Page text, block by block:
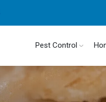
Pest Control